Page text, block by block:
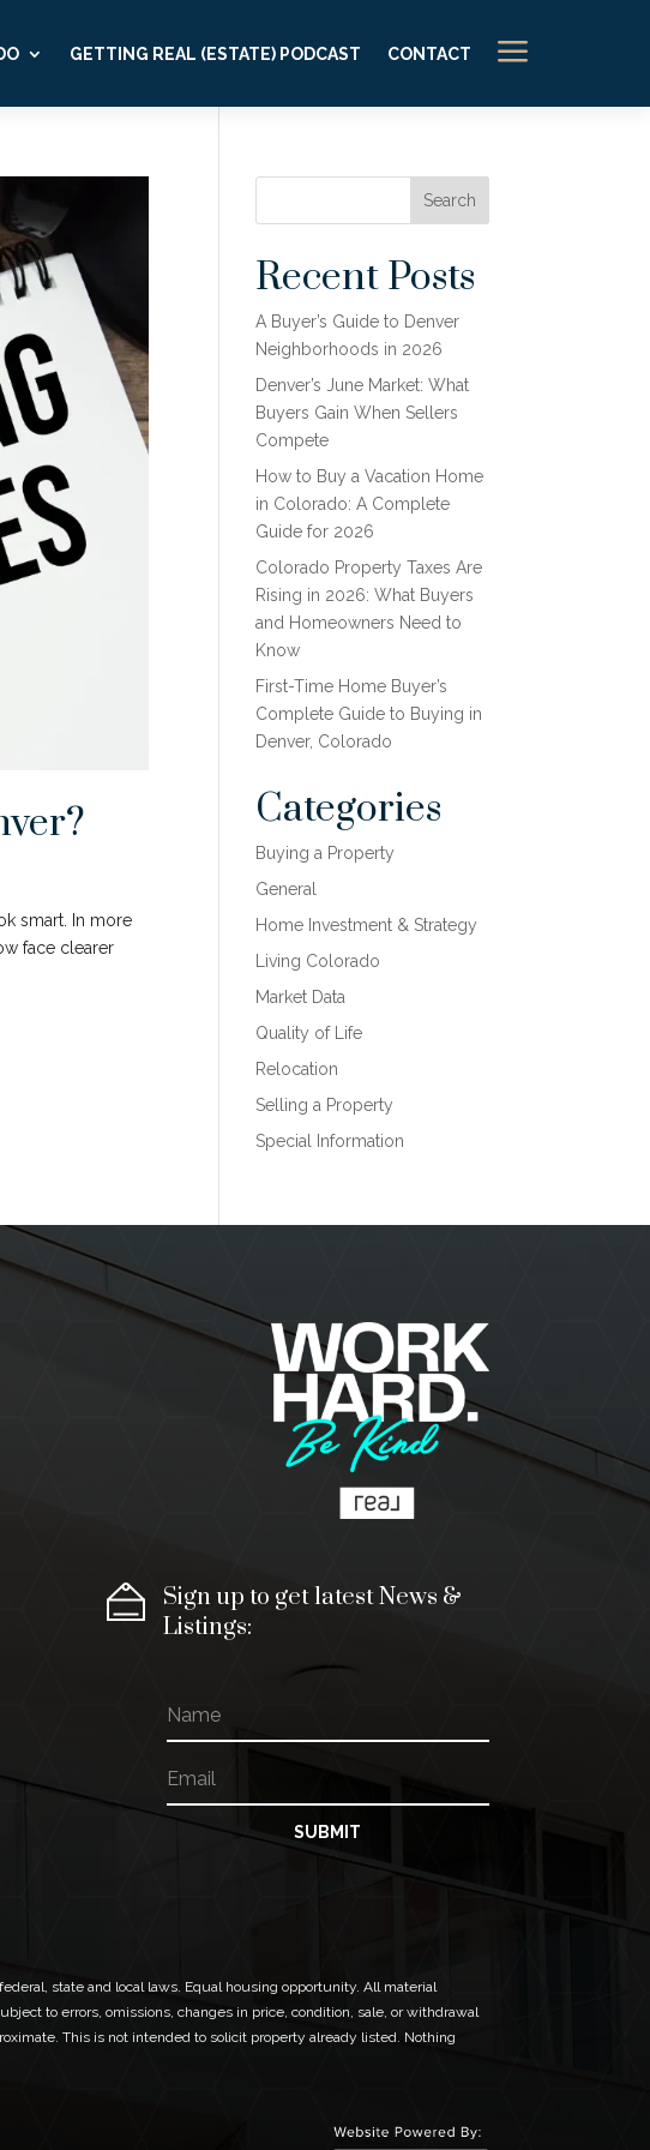
GETTING REAL (ESTATE) PODCAST CONTACT a
smart. In more
face clearer
Search
Recent Posts
A Buyer’s Guide to Denver
Neighborhoods in 2026
Denver’s June Market: What
Buyers Gain When Sellers
Compete
How to Buy a Vacation Home
in Colorado: A Complete
Guide for 2026
Colorado Property Taxes Are
Rising in 2026: What Buyers
and Homeowners Need to
Know
First-Time Home Buyer’s
Complete Guide to Buying in
Denver, Colorado
Categories
Buying a Property
General
Home Investment & Strategy
Living Colorado
Market Data
Quality of Life
Relocation
Selling a Property
Special Information
Sign up to get latest News &
Listings:
N
a
m
e
*
a
m
e
m
a
SUBMIT
state and local laws. Equal housing opportunity. All material
to errors, omissions, changes in price, condition, sale, or withdrawal
This is not intended to solicit property already listed. Nothing